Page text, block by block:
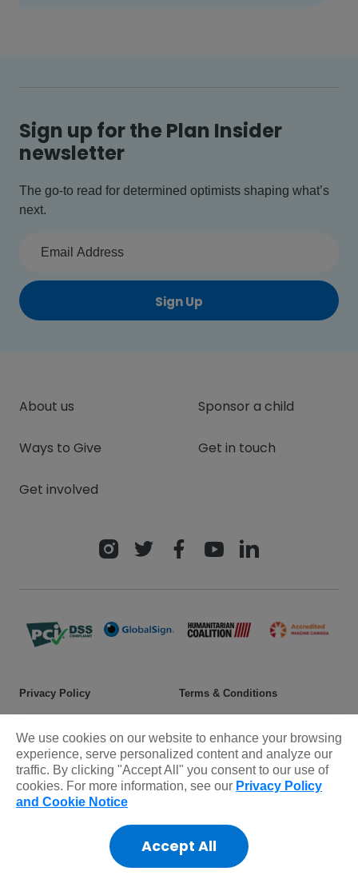
Sign up for the Plan Insider
newsletter
The go-to read for determined optimists shaping what’s
next.
Sign Up
About us
Ways to Give
Get involved
Sponsor a child
Get in touch
© 2025 Plan International Canada Inc. Because I am a Girl, and
Spread the Net names and associated logos are trademarks of Plan
International Canada Inc.
CRA Charity Registration Number: 11892 8993 RR0001
*The Standards Program Trustmark is a mark of Imagine Canada
Privacy Policy Terms & Conditions
Sitemap
We use cookies on our website to enhance your browsing
experience, serve personalized content and analyze our
traffic. By clicking "Accept All" you consent to our use of
cookies. For more information, see our Privacy Policy
and Cookie Notice
Accept All